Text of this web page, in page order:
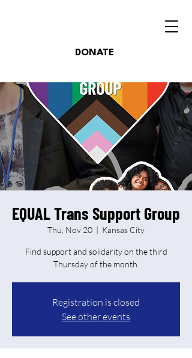
DONATE
EQUAL Trans Support Group
Thu, Nov 20
  |
Kansas City
Find support and solidarity on the third
Thursday of the month.
Registration is closed
See other events